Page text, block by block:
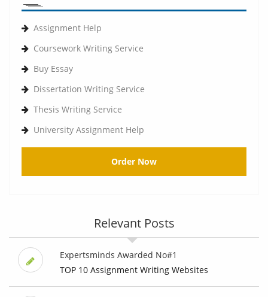
Assignment Help
Coursework Writing Service
Buy Essay
Dissertation Writing Service
Thesis Writing Service
University Assignment Help
Order Now
Relevant Posts
Expertsminds Awarded No#1
TOP 10 Assignment Writing Websites